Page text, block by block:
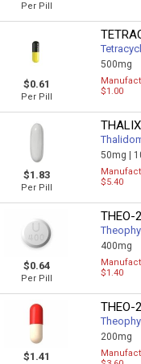
Per Pill
$0.61
Per Pill
500mg
$1.00
$1.83
Per Pill
THALIX
50mg |
$5.40
$0.64
Per Pill
THEO-
400mg
$1.40
$1.41
THEO-
200mg